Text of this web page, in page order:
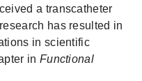
a transcatheter
has resulted in
in scientific
in Functional